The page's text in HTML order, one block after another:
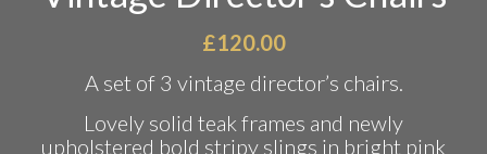
£120.00
A set of 3 vintage director’s chairs.
Lovely solid teak frames and newly
upholstered bold stripy slings in bright pink